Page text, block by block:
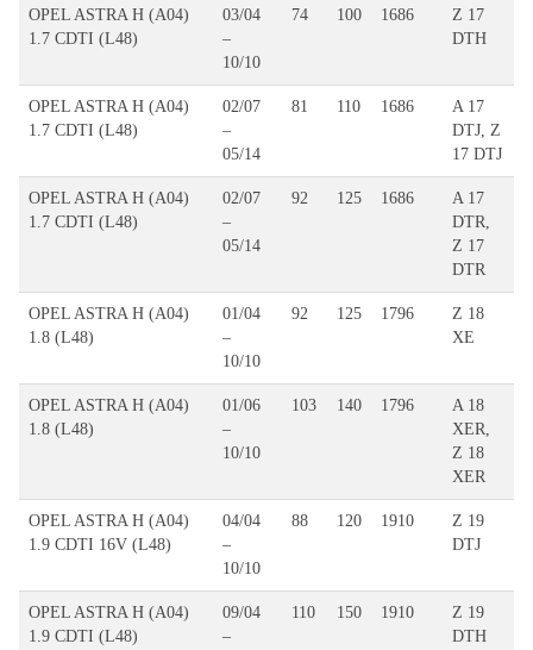
OPEL ASTRA H (A04)
1.7 CDTI (L48)
03/04
–
10/10
74 100 1686
Z 17
DTH
OPEL ASTRA H (A04)
1.7 CDTI (L48)
02/07
–
05/14
81 110 1686
A 17
DTJ, Z
17 DTJ
OPEL ASTRA H (A04)
1.7 CDTI (L48)
02/07
–
05/14
92 125 1686
A 17
DTR,
Z 17
DTR
OPEL ASTRA H (A04)
1.8 (L48)
01/04
–
10/10
92 125 1796
Z 18
XE
OPEL ASTRA H (A04)
1.8 (L48)
01/06
–
10/10
103 140 1796
A 18
XER,
Z 18
XER
OPEL ASTRA H (A04)
1.9 CDTI 16V (L48)
04/04
–
10/10
88 120 1910
Z 19
DTJ
OPEL ASTRA H (A04)
1.9 CDTI (L48)
09/04
–
110 150 1910
Z 19
DTH